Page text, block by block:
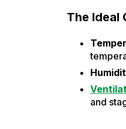
The Ideal
and